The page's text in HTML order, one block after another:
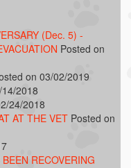
(Dec. 5) -
Posted on
on 03/02/2019
2018
24/2018
AT THE VET Posted on
RECOVERING